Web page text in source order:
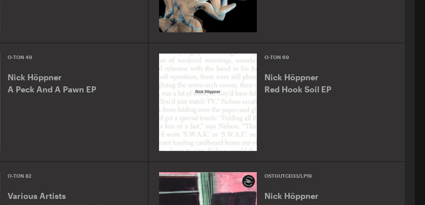
O-TON 49
Nick Höppner
A Peck And A Pawn EP
O-TON 69
Nick Höppner
Red Hook Soil EP
O-TON 82
Various Artists
OSTGUTCD33/LP19
Nick Höppner